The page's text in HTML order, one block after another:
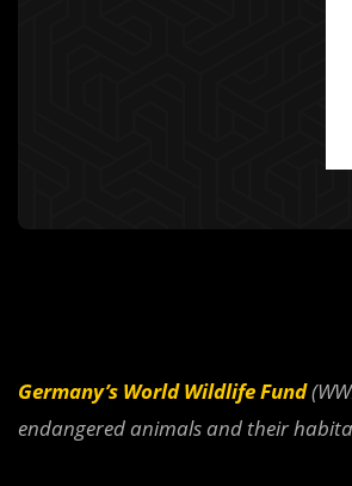
Germany’s World Wildlife Fund
endangered animals and their